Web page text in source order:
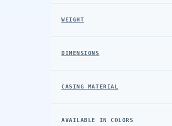
WEIGHT
DIMENSIONS
CASING MATERIAL
AVAILABLE IN COLORS